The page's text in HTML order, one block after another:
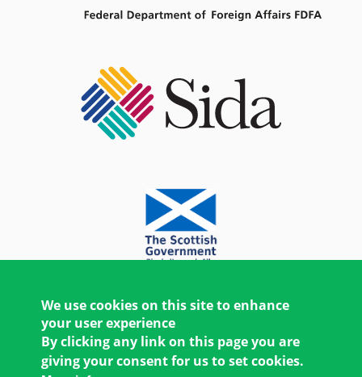
We use cookies on this site to enhance
your user experience
By clicking any link on this page you are
giving your consent for us to set cookies.